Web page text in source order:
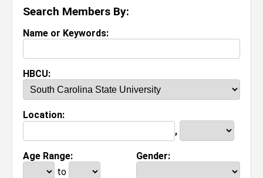
Search Members By:
Name or Keywords:
HBCU:
Location:
,
Age Range:
to
Gender: